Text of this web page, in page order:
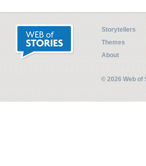
Storytellers
Themes
About
© 2026 Web